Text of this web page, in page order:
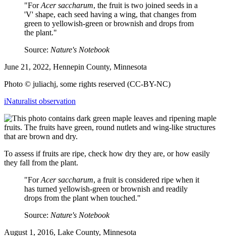
"ForAcer saccharum, the fruit is two joined seeds in a
'V' shape, each seed having a wing, that changes from
green to yellowish-green or brownish and drops from
the plant."
Source: Nature's Notebook
June 21, 2022, Hennepin County, Minnesota
Photo © juliachj, some rights reserved (CC-BY-NC)
iNaturalist observation
To assess if fruits are ripe, check how dry they are, or how easily
they fall from the plant.
"ForAcer saccharum, a fruit is considered ripe when it
has turned yellowish-green or brownish and readily
drops from the plant when touched."
Source: Nature's Notebook
August 1, 2016, Lake County, Minnesota